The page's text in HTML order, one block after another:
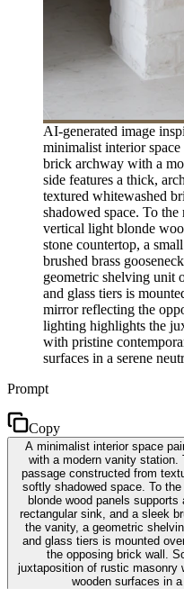
AI-generated image
minimalist interior
brick archway with a
side features a thick,
textured whitewashed
shadowed space. To
vertical light blonde
stone countertop, a
brushed brass
geometric shelving unit
and glass tiers is
mirror reflecting the
lighting highlights the
with pristine
surfaces in a serene
Prompt
Copy
A minimalist interior space
with a modern vanity
passage constructed from
softly shadowed space. To
blonde wood panels
rectangular sink, and a sleek
the vanity, a geometric
and glass tiers is mounted
the opposing brick wall.
juxtaposition of rustic masonry
wooden surfaces in